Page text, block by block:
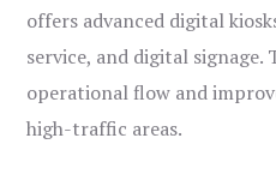
offers advanced digital
service, and digital
operational flow and
high-traffic areas.